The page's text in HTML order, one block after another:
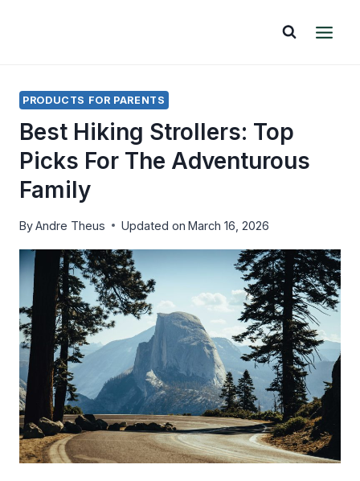
PRODUCTS FOR PARENTS
Best Hiking Strollers: Top
Picks For The Adventurous
Family
ByAndre Theus Updated on March 16, 2026